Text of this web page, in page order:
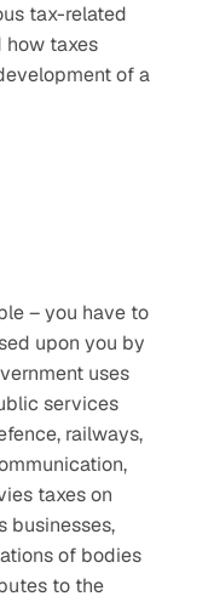
tax-related
taxes
of a
– you have to
upon you by
uses
services
railways,
taxes on
businesses,
of bodies
to the